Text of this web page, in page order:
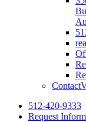
Contact
512-420-9333
Request